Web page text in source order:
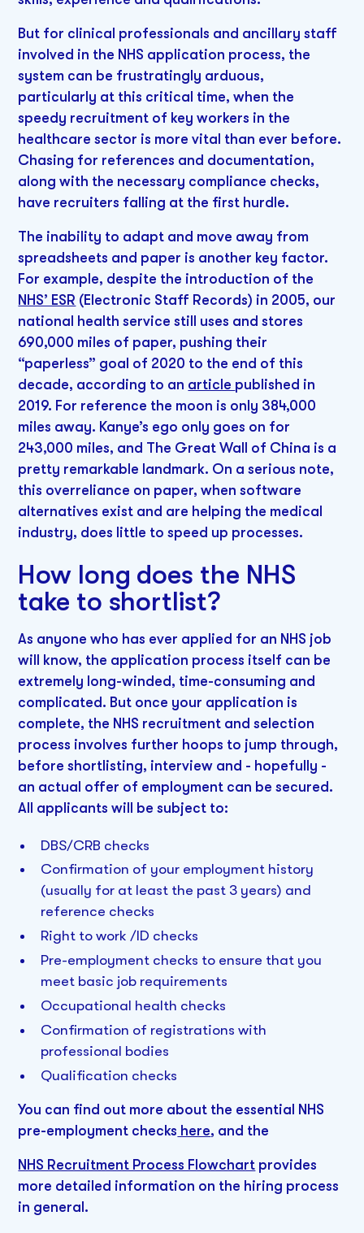
But for clinical professionals and ancillary staff
involved in the NHS application process, the
system can be frustratingly arduous,
particularly at this critical time, when the
speedy recruitment of key workers in the
healthcare sector is more vital than ever before.
Chasing for references and documentation,
along with the necessary compliance checks,
have recruiters falling at the first hurdle.
The inability to adapt and move away from
spreadsheets and paper is another key factor.
For example, despite the introduction of the
NHS’ ESR (Electronic Staff Records) in 2005, our
national health service still uses and stores
690,000 miles of paper, pushing their
“paperless” goal of 2020 to the end of this
decade, according to an article published in
2019. For reference the moon is only 384,000
miles away. Kanye’s ego only goes on for
243,000 miles, and The Great Wall of China is a
pretty remarkable landmark. On a serious note,
this overreliance on paper, when software
alternatives exist and are helping the medical
industry, does little to speed up processes.
How long does the NHS
take to shortlist?
As anyone who has ever applied for an NHS job
will know, the application process itself can be
extremely long-winded, time-consuming and
complicated. But once your application is
complete, the NHS recruitment and selection
process involves further hoops to jump through,
before shortlisting, interview and - hopefully -
an actual offer of employment can be secured.
All applicants will be subject to:
DBS/CRB checks
Confirmation of your employment history
(usually for at least the past 3 years) and
reference checks
Right to work /ID checks
Pre-employment checks to ensure that you
meet basic job requirements
Occupational health checks
Confirmation of registrations with
professional bodies
Qualification checks
You can find out more about the essential NHS
pre-employment checks here, and the
NHS Recruitment Process Flowchart provides
more detailed information on the hiring process
in general.